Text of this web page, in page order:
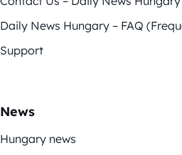
Daily News Hungary – FAQ
Support
News
Hungary news